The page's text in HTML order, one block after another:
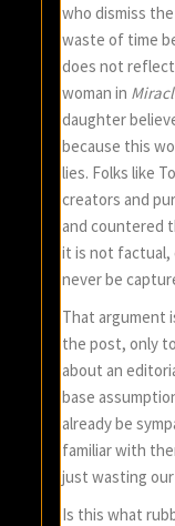
who dismiss
waste of time
does not
woman in
daughter
because this
lies. Folks like
creators and
and countered
it is not factual,
never be
That argument
the post, only
about an
base
already be
familiar with
just wasting
Is this what